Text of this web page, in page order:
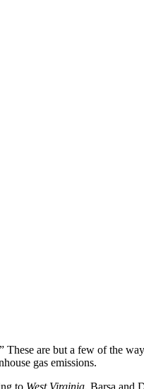
These are but a few of the
gas emissions.
to West Virginia. Barsa and